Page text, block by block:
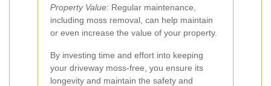
Property Value: Regular maintenance,
including moss removal, can help maintain
or even increase the value of your property.
By investing time and effort into keeping
your driveway moss-free, you ensure its
longevity and maintain the safety and